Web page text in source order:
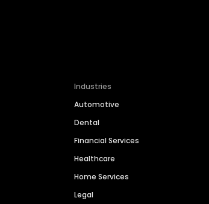
Industries
Automotive
Dental
Financial Services
Healthcare
Home Services
Legal